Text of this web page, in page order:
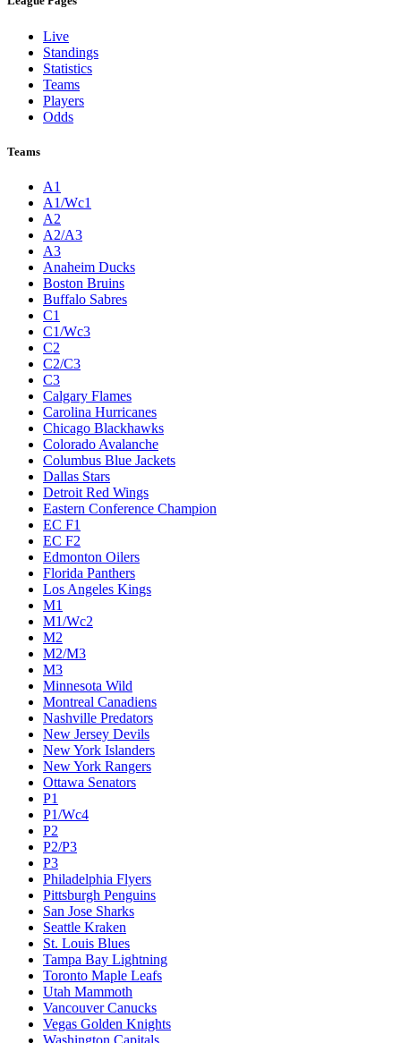
Live
Standings
Statistics
Teams
Players
Odds
Teams
A1
A1/Wc1
A2
A2/A3
A3
Anaheim Ducks
Boston Bruins
Buffalo Sabres
C1
C1/Wc3
C2
C2/C3
C3
Calgary Flames
Carolina Hurricanes
Chicago Blackhawks
Colorado Avalanche
Columbus Blue Jackets
Dallas Stars
Detroit Red Wings
Eastern Conference Champion
EC F1
EC F2
Edmonton Oilers
Florida Panthers
Los Angeles Kings
M1
M1/Wc2
M2
M2/M3
M3
Minnesota Wild
Montreal Canadiens
Nashville Predators
New Jersey Devils
New York Islanders
New York Rangers
Ottawa Senators
P1
P1/Wc4
P2
P2/P3
P3
Philadelphia Flyers
Pittsburgh Penguins
San Jose Sharks
Seattle Kraken
St. Louis Blues
Tampa Bay Lightning
Toronto Maple Leafs
Utah Mammoth
Vancouver Canucks
Vegas Golden Knights
Washington Capitals